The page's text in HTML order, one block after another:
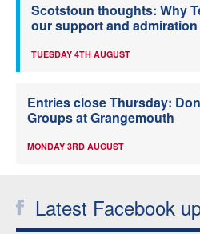
Scotstoun thoughts: Why
our support and admiration
TUESDAY 4TH AUGUST
Entries close Thursday:
Groups at Grangemouth
MONDAY 3RD AUGUST
Latest Facebook